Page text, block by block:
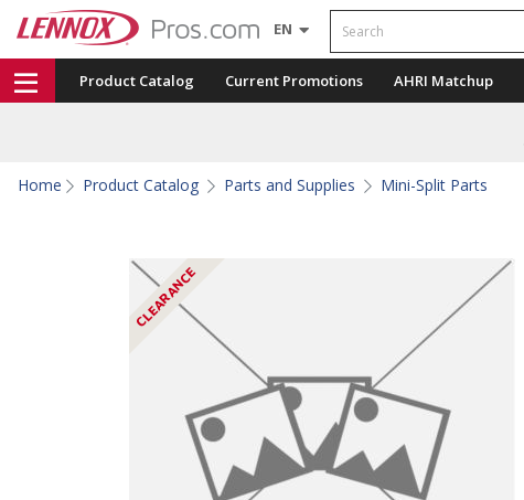
EN Search
Product Catalog Current Promotions AHRI Matchup
Home Product Catalog Parts and Supplies Mini-Split Parts
CLEARANCE